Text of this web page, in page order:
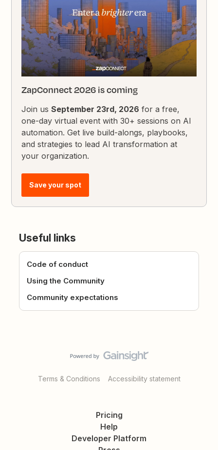
ZapConnect 2026 is coming
Join usSeptember 23rd, 2026 for a free,
one-day virtual event with 30+ sessions on AI
automation. Get live build-alongs, playbooks,
and strategies to lead AI transformation at
your organization.
Save your spot
Useful links
Code of conduct
Using the Community
Community expectations
Terms & Conditions Accessibility statement
Pricing
Help
Developer Platform